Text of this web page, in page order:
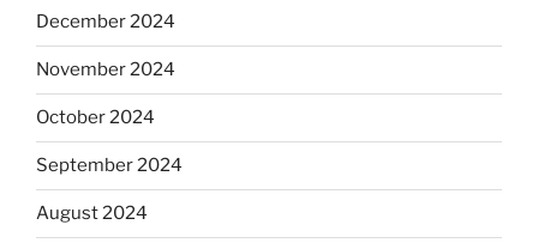
December 2024
November 2024
October 2024
September 2024
August 2024